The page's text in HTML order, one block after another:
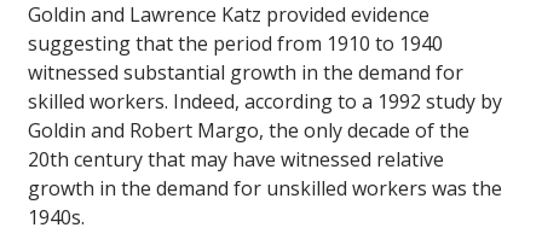
Goldin and Lawrence Katz provided evidence
suggesting that the period from 1910 to 1940
witnessed substantial growth in the demand for
skilled workers. Indeed, according to a 1992 study by
Goldin and Robert Margo, the only decade of the
20th century that may have witnessed relative
growth in the demand for unskilled workers was the
1940s.